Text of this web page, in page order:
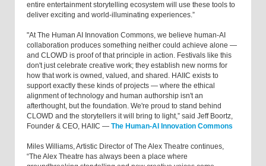
entire entertainment storytelling ecosystem will use these tools to
deliver exciting and world-illuminating experiences.”
"At The Human AI Innovation Commons, we believe human-AI
collaboration produces something neither could achieve alone —
and CLOWD is proof of that principle in action. Festivals like this
don't just celebrate creative work; they establish new norms for
how that work is owned, valued, and shared. HAIIC exists to
support exactly these kinds of projects — where the ethical
alignment of technology and human authorship isn't an
afterthought, but the foundation. We're proud to stand behind
CLOWD and the storytellers it will bring to light,” said Jeff Boortz,
Founder & CEO, HAIIC — The Human-AI Innovation Commons
Miles Williams, Artistic Director of The Alex Theatre continues,
“The Alex Theatre has always been a place where